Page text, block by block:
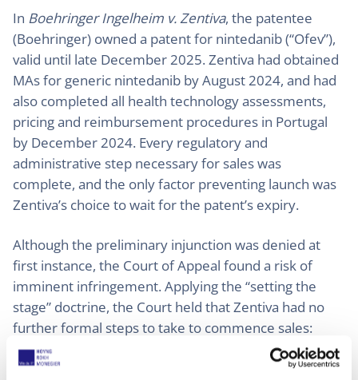
In Boehringer Ingelheim v. Zentiva, the patentee
(Boehringer) owned a patent for nintedanib (“Ofev”),
valid until late December 2025. Zentiva had obtained
MAs for generic nintedanib by August 2024, and had
also completed all health technology assessments,
pricing and reimbursement procedures in Portugal
by December 2024. Every regulatory and
administrative step necessary for sales was
complete, and the only factor preventing launch was
Zentiva’s choice to wait for the patent’s expiry.
Although the preliminary injunction was denied at
first instance, the Court of Appeal found a risk of
imminent infringement. Applying the “setting the
stage” doctrine, the Court held that Zentiva had no
further formal steps to take to commence sales:
infringement was only a matter of starting the action.
The Court therefore granted an injunction, observing